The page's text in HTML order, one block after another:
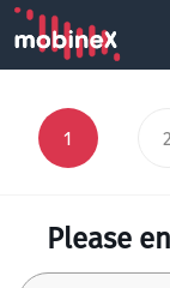
1 2
Please